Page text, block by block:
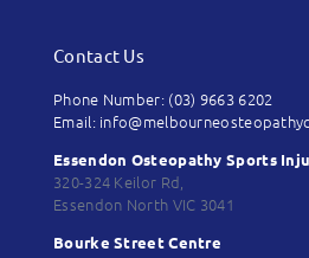
Contact Us
Phone Number: (03) 9663 6202
Email:
Essendon Osteopathy Sports
320-324 Keilor Rd,
Essendon North VIC 3041
Bourke Street Centre